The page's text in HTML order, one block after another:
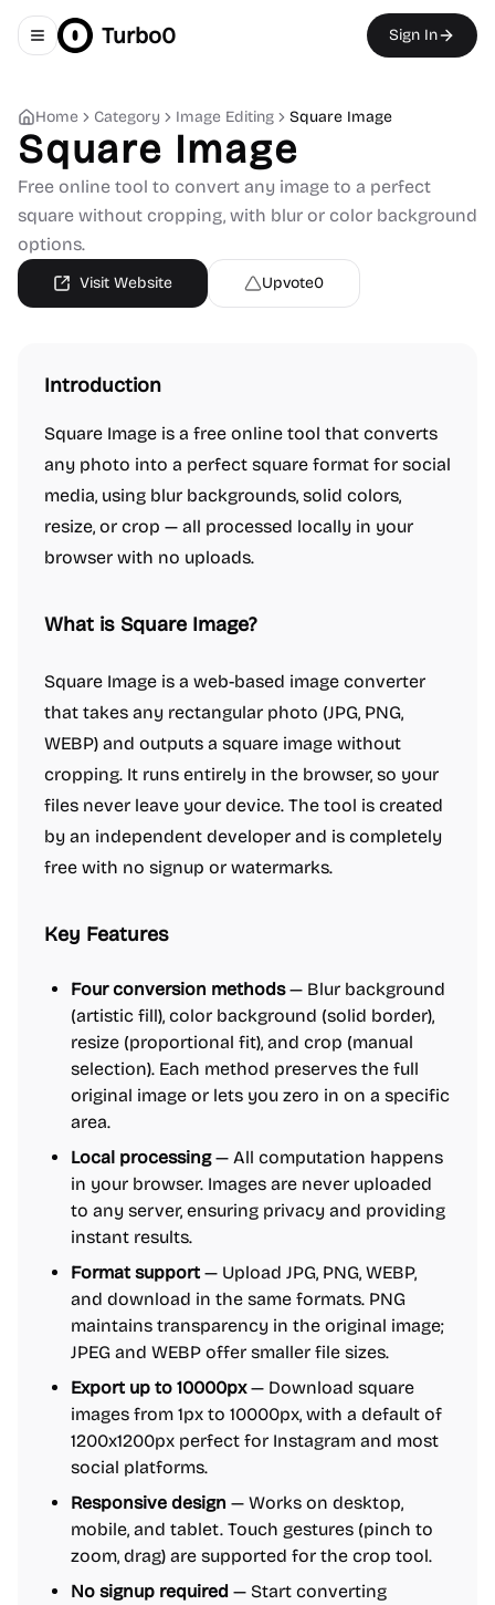
Toggle navigation menu
Turbo0 Sign In
Home Category Image Editing Square Image
Square Image
Free online tool to convert any image to a perfect
square without cropping, with blur or color background
options.
Visit Website Upvote0
Introduction
Square Image is a free online tool that converts
any photo into a perfect square format for social
media, using blur backgrounds, solid colors,
resize, or crop — all processed locally in your
browser with no uploads.
What is Square Image?
Square Image is a web-based image converter
that takes any rectangular photo (JPG, PNG,
WEBP) and outputs a square image without
cropping. It runs entirely in the browser, so your
files never leave your device. The tool is created
by an independent developer and is completely
free with no signup or watermarks.
Key Features
Four conversion methods— Blur background
(artistic fill), color background (solid border),
resize (proportional fit), and crop (manual
selection). Each method preserves the full
original image or lets you zero in on a specific
area.
Local processing— All computation happens
in your browser. Images are never uploaded
to any server, ensuring privacy and providing
instant results.
Format support — Upload JPG, PNG, WEBP,
and download in the same formats. PNG
maintains transparency in the original image;
JPEG and WEBP offer smaller file sizes.
Export up to 10000px— Download square
images from 1px to 10000px, with a default of
1200x1200px perfect for Instagram and most
social platforms.
Responsive design — Works on desktop,
mobile, and tablet. Touch gestures (pinch to
zoom, drag) are supported for the crop tool.
No signup required — Start converting